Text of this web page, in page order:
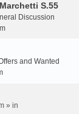
S.55
Discussion
and Wanted
» in